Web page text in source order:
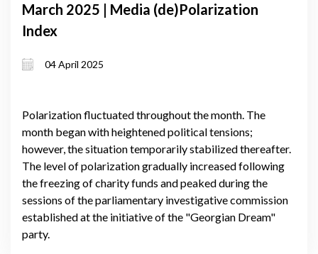
March 2025 | Media (de)Polarization
Index
04 April 2025
Polarization fluctuated throughout the month. The
month began with heightened political tensions;
however, the situation temporarily stabilized thereafter.
The level of polarization gradually increased following
the freezing of charity funds and peaked during the
sessions of the parliamentary investigative commission
established at the initiative of the "Georgian Dream"
party.